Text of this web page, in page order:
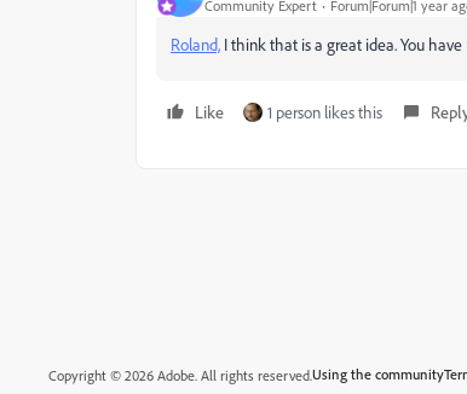
Community Expert Forum|Forum|1 year
Roland, I think that is a great idea. You
Like 1 person likes this
Copyright © 2026 Adobe. All rights reserved.Using the community